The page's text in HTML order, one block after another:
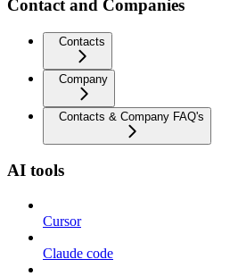
Contact and Companies
Contacts
Company
Contacts & Company FAQ's
AI tools
Cursor
Claude code